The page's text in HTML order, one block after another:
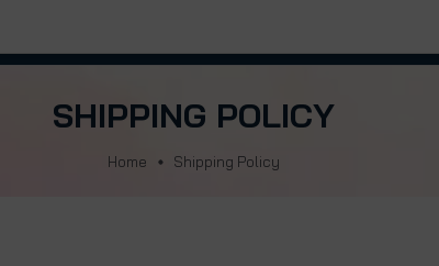
SHIPPING POLICY
Home Shipping Policy